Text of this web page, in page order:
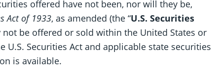
offered have not been, nor will they be,
Act of 1933, as amended (the “U.S. Securities
not be offered or sold within the United States or
U.S. Securities Act and applicable state securities
is available.